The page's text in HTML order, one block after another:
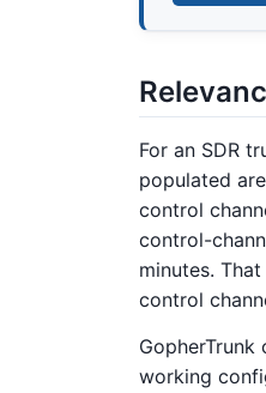
For an SDR
populated
control
control-
minutes.
control
GopherTrunk
working